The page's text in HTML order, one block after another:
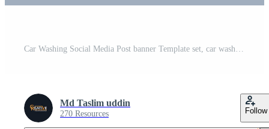
Car Washing Social Media Post banner Template set, car wash social media banner design template. Pro Vector and Pro SVG
Md Taslim uddin
270 Resources Follow